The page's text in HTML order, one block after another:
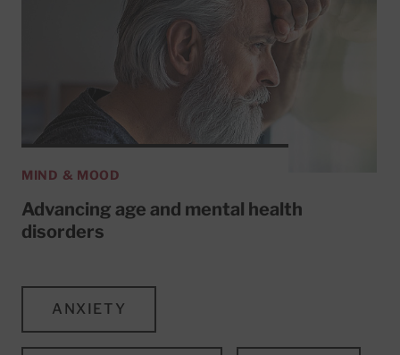
MIND & MOOD
Advancing age and mental health
disorders
ANXIETY